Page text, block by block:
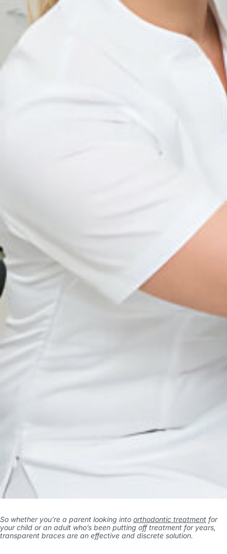
So whether you’re a parent looking into orthodontic treatment for
your child or an adult who’s been putting off treatment for years,
transparent braces are an effective and discrete solution.